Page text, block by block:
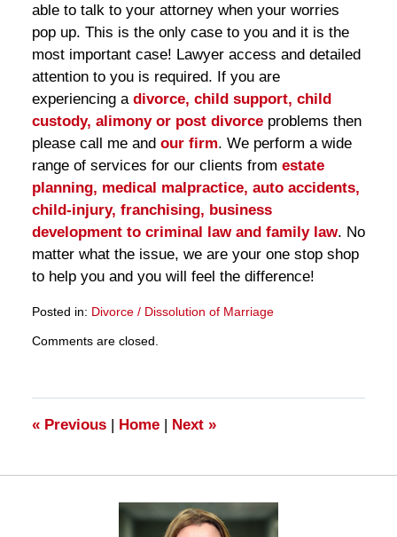
able to talk to your attorney when your worries
pop up. This is the only case to you and it is the
most important case! Lawyer access and detailed
attention to you is required. If you are
experiencing a divorce, child support, child
custody, alimony or post divorceproblems then
please call me and our firm. We perform a wide
range of services for our clients from estate
planning, medical malpractice, auto accidents,
child-injury, franchising, business
development to criminal law and family law. No
matter what the issue, we are your one stop shop
to help you and you will feel the difference!
Posted in: Divorce / Dissolution of Marriage
March
11:29
am
Comments are closed.
«Previous | Home | Next »